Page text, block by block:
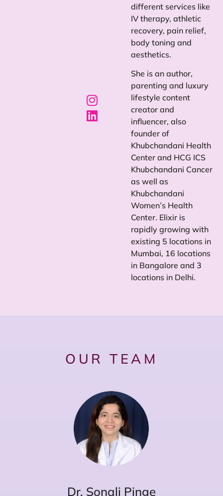
different services like
IV therapy, athletic
recovery, pain relief,
body toning and
aesthetics.
She is an author,
parenting and luxury
lifestyle content
creator and
influencer, also
founder of
Khubchandani Health
Center and HCG ICS
Khubchandani Cancer
as well as
Khubchandani
Women’s Health
Center. Elixir is
rapidly growing with
existing 5 locations in
Mumbai, 16 locations
in Bangalore and 3
locations in Delhi.
OUR TEAM
Dr. Sonali Pinge